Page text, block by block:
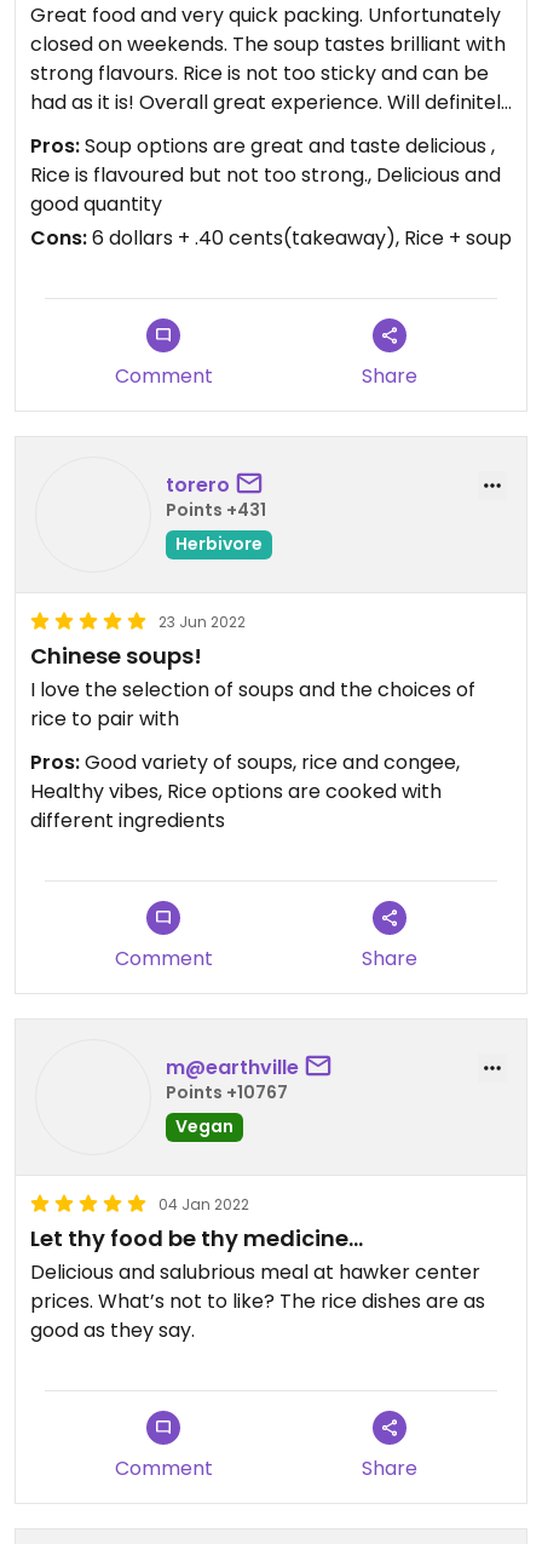
Great food and very quick packing. Unfortunately
closed on weekends. The soup tastes brilliant with
strong flavours. Rice is not too sticky and can be
had as it is! Overall great experience. Will definitely
visit again. Packaging cost can be reduced but
food is great so I overlook that😄Must try.
Pros:Soup options are great and taste delicious ,
Rice is flavoured but not too strong., Delicious and
good quantity
Cons:6 dollars + .40 cents(takeaway), Rice + soup
Comment Share
torero
Points +431
Herbivore
23 Jun 2022
Chinese soups!
I love the selection of soups and the choices of
rice to pair with
Pros:Good variety of soups, rice and congee,
Healthy vibes, Rice options are cooked with
different ingredients
Comment Share
m@earthville
Points +10767
Vegan
04 Jan 2022
Let thy food be thy medicine…
Delicious and salubrious meal at hawker center
prices. What’s not to like? The rice dishes are as
good as they say.
Comment Share